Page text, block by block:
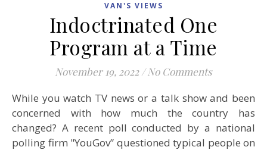
VAN'S VIEWS
Indoctrinated One
Program at a Time
November 19, 2022 / No Comments
While you watch TV news or a talk show and been
concerned with how much the country has
changed? A recent poll conducted by a national
polling firm "YouGov” questioned typical people on